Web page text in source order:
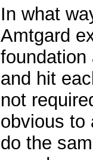
In what
Amtgard
foundation
and hit
not
obvious to
do the